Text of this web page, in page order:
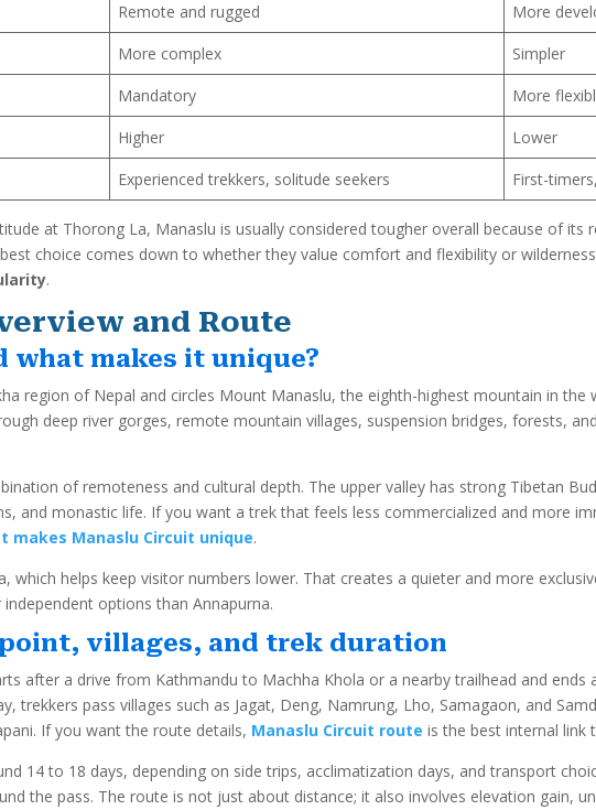
Remote and rugged
More
More complex
Simpler
Mandatory
More
Higher
Lower
Experienced trekkers, solitude seekers First-
at Thorong La, Manaslu is usually considered tougher overall because of
choice comes down to whether they value comfort and flexibility or
.
and Route
what makes it unique?
region of Nepal and circles Mount Manaslu, the eighth-highest mountain in the
deep river gorges, remote mountain villages, suspension bridges, forests,
of remoteness and cultural depth. The upper valley has strong Tibetan
and monastic life. If you want a trek that feels less commercialized and more
makes Manaslu Circuit unique.
which helps keep visitor numbers lower. That creates a quieter and more
options than Annapurna.
villages, and trek duration
after a drive from Kathmandu to Machha Khola or a nearby trailhead and
trekkers pass villages such as Jagat, Deng, Namrung, Lho, Samagaon, and
If you want the route details, Manaslu Circuit route is the best internal link
14 to 18 days, depending on side trips, acclimatization days, and transport
the pass. The route is not just about distance; it also involves elevation gain,